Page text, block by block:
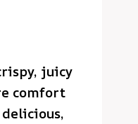
juicy
comfort